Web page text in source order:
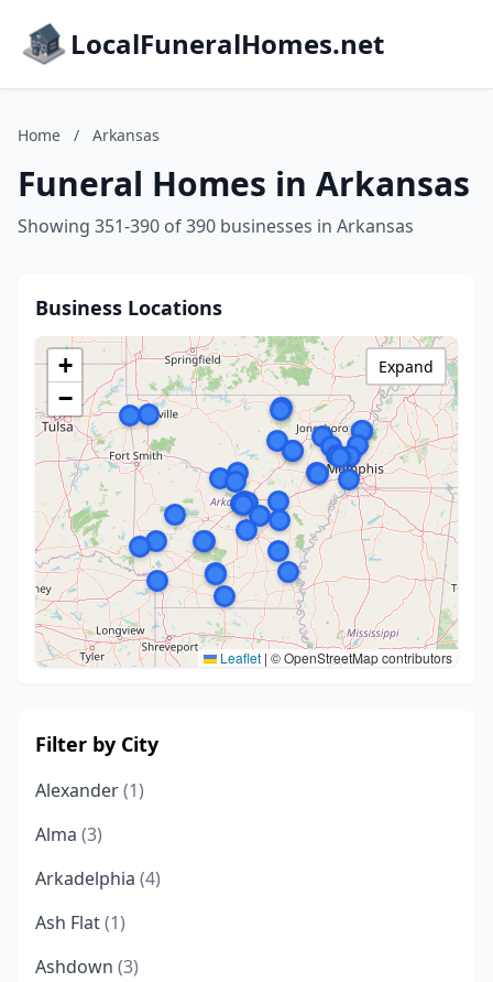
LocalFuneralHomes.net
Home / Arkansas
Funeral Homes in Arkansas
Showing 351-390 of 390 businesses in Arkansas
Business Locations
+
−
Leaflet | © OpenStreetMap contributors
Expand
Filter by City
Alexander(1)
Alma (3)
Arkadelphia (4)
Ash Flat(1)
Ashdown (3)